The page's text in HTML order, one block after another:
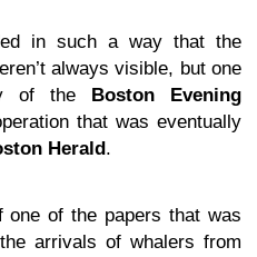
in such a way that the
always visible, but one
of the
Boston Evening
that was eventually
Herald .
one of the papers that was
arrivals of whalers from